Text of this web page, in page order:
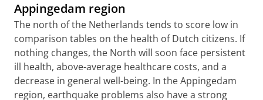
Appingedam region
The north of the Netherlands tends to score low in
comparison tables on the health of Dutch citizens. If
nothing changes, the North will soon face persistent
ill health, above-average healthcare costs, and a
decrease in general well-being. In the Appingedam
region, earthquake problems also have a strong